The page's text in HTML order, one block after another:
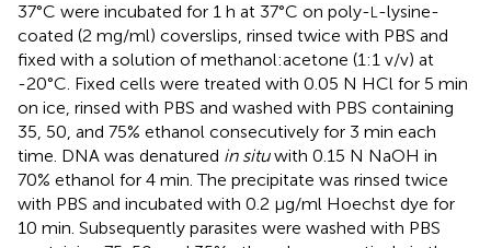
37°C were incubated for 1 h at 37°C on poly-L-lysine-
coated (2 mg/ml) coverslips, rinsed twice with PBS and
fixed with a solution of methanol:acetone (1:1 v/v) at
-20°C. Fixed cells were treated with 0.05 N HCl for 5 min
on ice, rinsed with PBS and washed with PBS containing
35, 50, and 75% ethanol consecutively for 3 min each
time. DNA was denatured in situwith 0.15 N NaOH in
70% ethanol for 4 min. The precipitate was rinsed twice
with PBS and incubated with 0.2 μg/ml Hoechst dye for
10 min. Subsequently parasites were washed with PBS